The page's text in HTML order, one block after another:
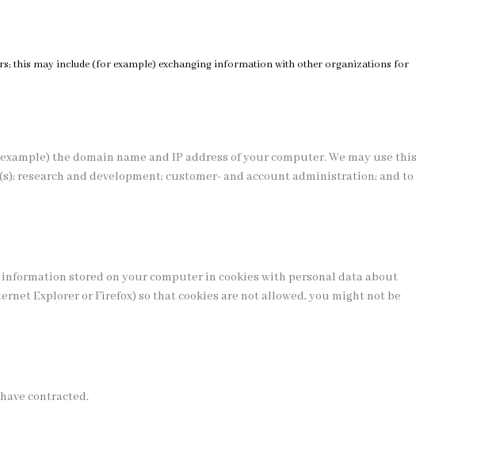
this may include (for example) exchanging information with other organizations for
the domain name and IP address of your computer. We may use this
research and development; customer- and account administration; and to
information stored on your computer in cookies with personal data about
Explorer or Firefox) so that cookies are not allowed, you might not be
contracted.